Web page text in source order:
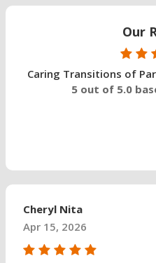
Our
Caring Transitions of
5 out of 5.0
Cheryl Nita
Apr 15, 2026